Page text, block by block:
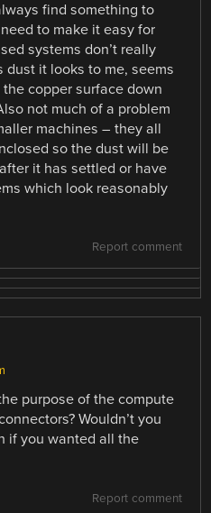
find something to
to make it easy for
systems don’t really
dust it looks to me, seems
copper surface down
not much of a problem
machines – they all
so the dust will be
it has settled or have
which look reasonably
Report comment
purpose of the compute
Wouldn’t you
if you wanted all the
Report comment